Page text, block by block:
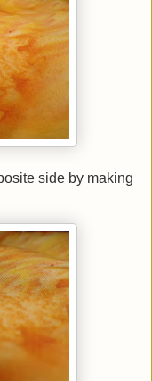
side by making